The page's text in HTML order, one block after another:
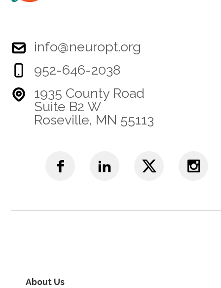
info@neuropt.org
952-646-2038
1935 County Road
Suite B2 W
Roseville, MN 55113
About Us